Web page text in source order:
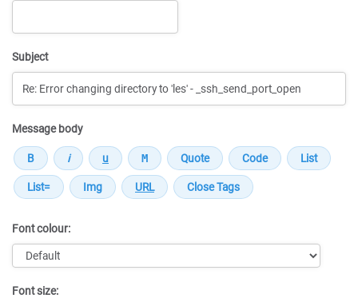
Subject
Message body
Font colour:
Font size: